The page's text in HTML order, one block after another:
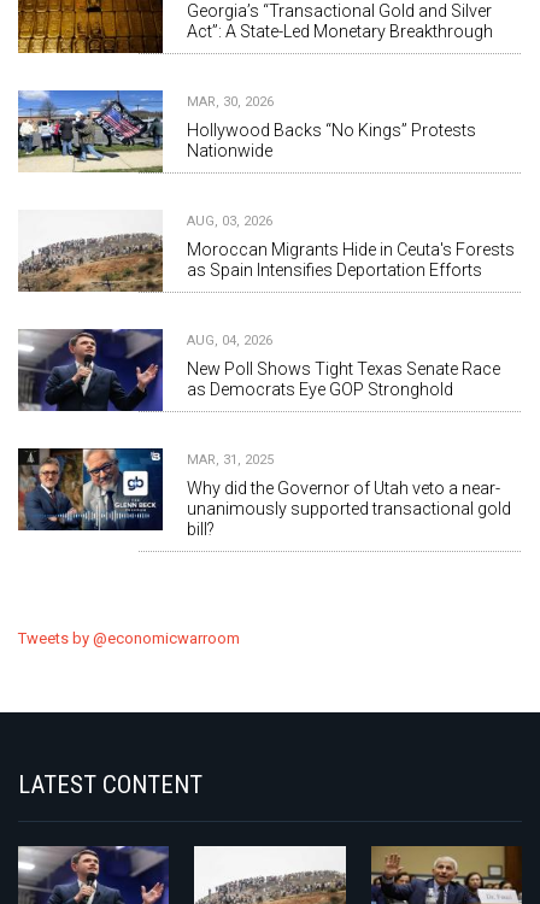
Georgia’s “Transactional Gold and Silver
Act”: A State-Led Monetary Breakthrough
MAR, 30, 2026
Hollywood Backs “No Kings” Protests
Nationwide
AUG, 03, 2026
Moroccan Migrants Hide in Ceuta's Forests
as Spain Intensifies Deportation Efforts
AUG, 04, 2026
New Poll Shows Tight Texas Senate Race
as Democrats Eye GOP Stronghold
MAR, 31, 2025
Why did the Governor of Utah veto a near-
unanimously supported transactional gold
bill?
Tweets by @economicwarroom
LATEST CONTENT